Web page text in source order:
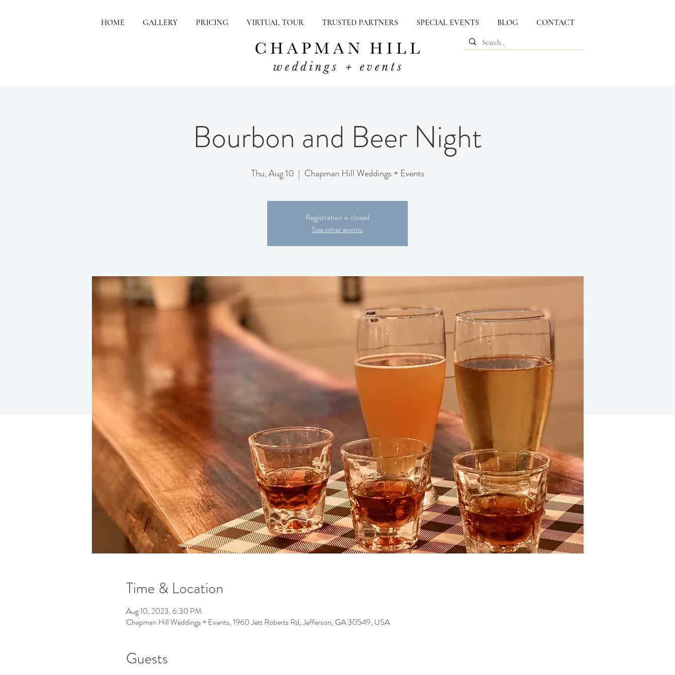
HOME GALLERY PRICING VIRTUAL TOUR TRUSTED PARTNERS SPECIAL EVENTS BLOG CONTACT
Bourbon and Beer Night
Thu, Aug 10
  |
Chapman Hill Weddings + Events
Registration is closed
See other events
Time & Location
Aug 10, 2023, 6:30 PM
Chapman Hill Weddings + Events, 1960 Jett Roberts Rd, Jefferson, GA 30549, USA
Guests